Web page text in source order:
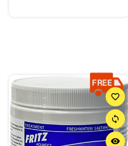
favorite_border
sync
remove_red_eye